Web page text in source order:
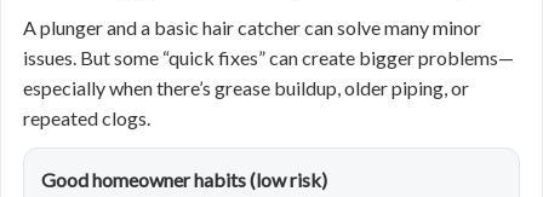
A plunger and a basic hair catcher can solve many minor
issues. But some “quick fixes” can create bigger problems—
especially when there’s grease buildup, older piping, or
repeated clogs.
Good homeowner habits (low risk)